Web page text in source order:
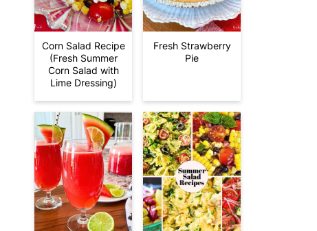
Corn Salad Recipe
(Fresh Summer
Corn Salad with
Lime Dressing)
Fresh Strawberry
Pie